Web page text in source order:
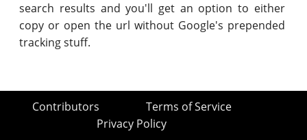
search results and you'll get an option to either
copy or open the url without Google's prepended
tracking stuff.
Contributors
Terms of Service
Privacy Policy